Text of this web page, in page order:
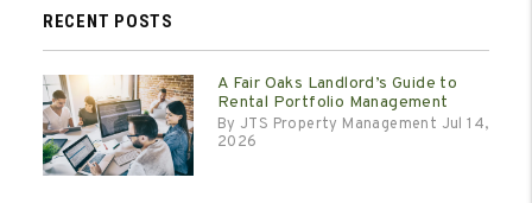
RECENT POSTS
A Fair Oaks Landlord’s Guide to
Rental Portfolio Management
By JTS Property Management Jul 14,
2026